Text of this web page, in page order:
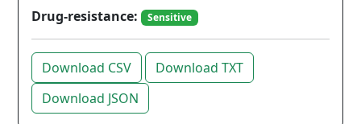
Drug-resistance:
Sensitive
Download CSV
Download TXT
Download JSON